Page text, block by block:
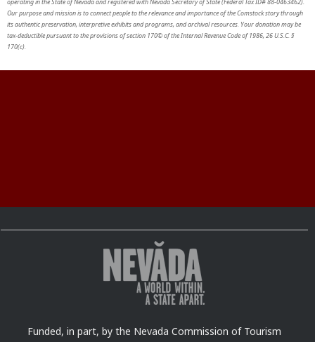
Our purpose and mission is to connect people to the relevance and importance of the Comstock story through
its authentic preservation, interpretive exhibits and programs, and archival resources. Your donation may be
tax-deductible pursuant to the provisions of section 170© of the Internal Revenue Code of 1986, 26 U.S.C. §
170(c).
Funded, in part, by the Nevada Commission of Tourism